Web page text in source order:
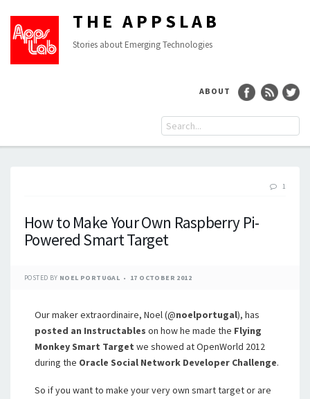
THE APPSLAB
Stories about Emerging Technologies
ABOUT
1
How to Make Your Own Raspberry Pi-
Powered Smart Target
POSTED BY NOEL PORTUGAL 17 OCTOBER 2012
Our maker extraordinaire, Noel (@noelportugal), has
posted an Instructables on how he made the Flying
Monkey Smart Target we showed at OpenWorld 2012
during the Oracle Social Network Developer Challenge.
So if you want to make your very own smart target or are